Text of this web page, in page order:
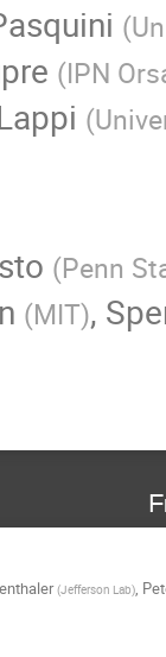
(
(IPN
(
(Penn
(MIT),
(Jefferson Lab),